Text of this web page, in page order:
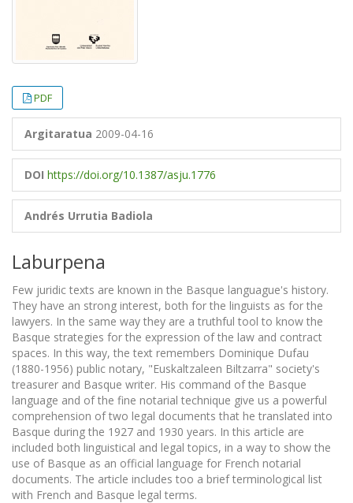
PDF
Argitaratua 2009-04-16
DOI https://doi.org/10.1387/asju.1776
Andrés Urrutia Badiola
Laburpena
Few juridic texts are known in the Basque languague's history.
They have an strong interest, both for the linguists as for the
lawyers. In the same way they are a truthful tool to know the
Basque strategies for the expression of the law and contract
spaces. In this way, the text remembers Dominique Dufau
(1880-1956) public notary, "Euskaltzaleen Biltzarra" society's
treasurer and Basque writer. His command of the Basque
language and of the fine notarial technique give us a powerful
comprehension of two legal documents that he translated into
Basque during the 1927 and 1930 years. In this article are
included both linguistical and legal topics, in a way to show the
use of Basque as an official language for French notarial
documents. The article includes too a brief terminological list
with French and Basque legal terms.